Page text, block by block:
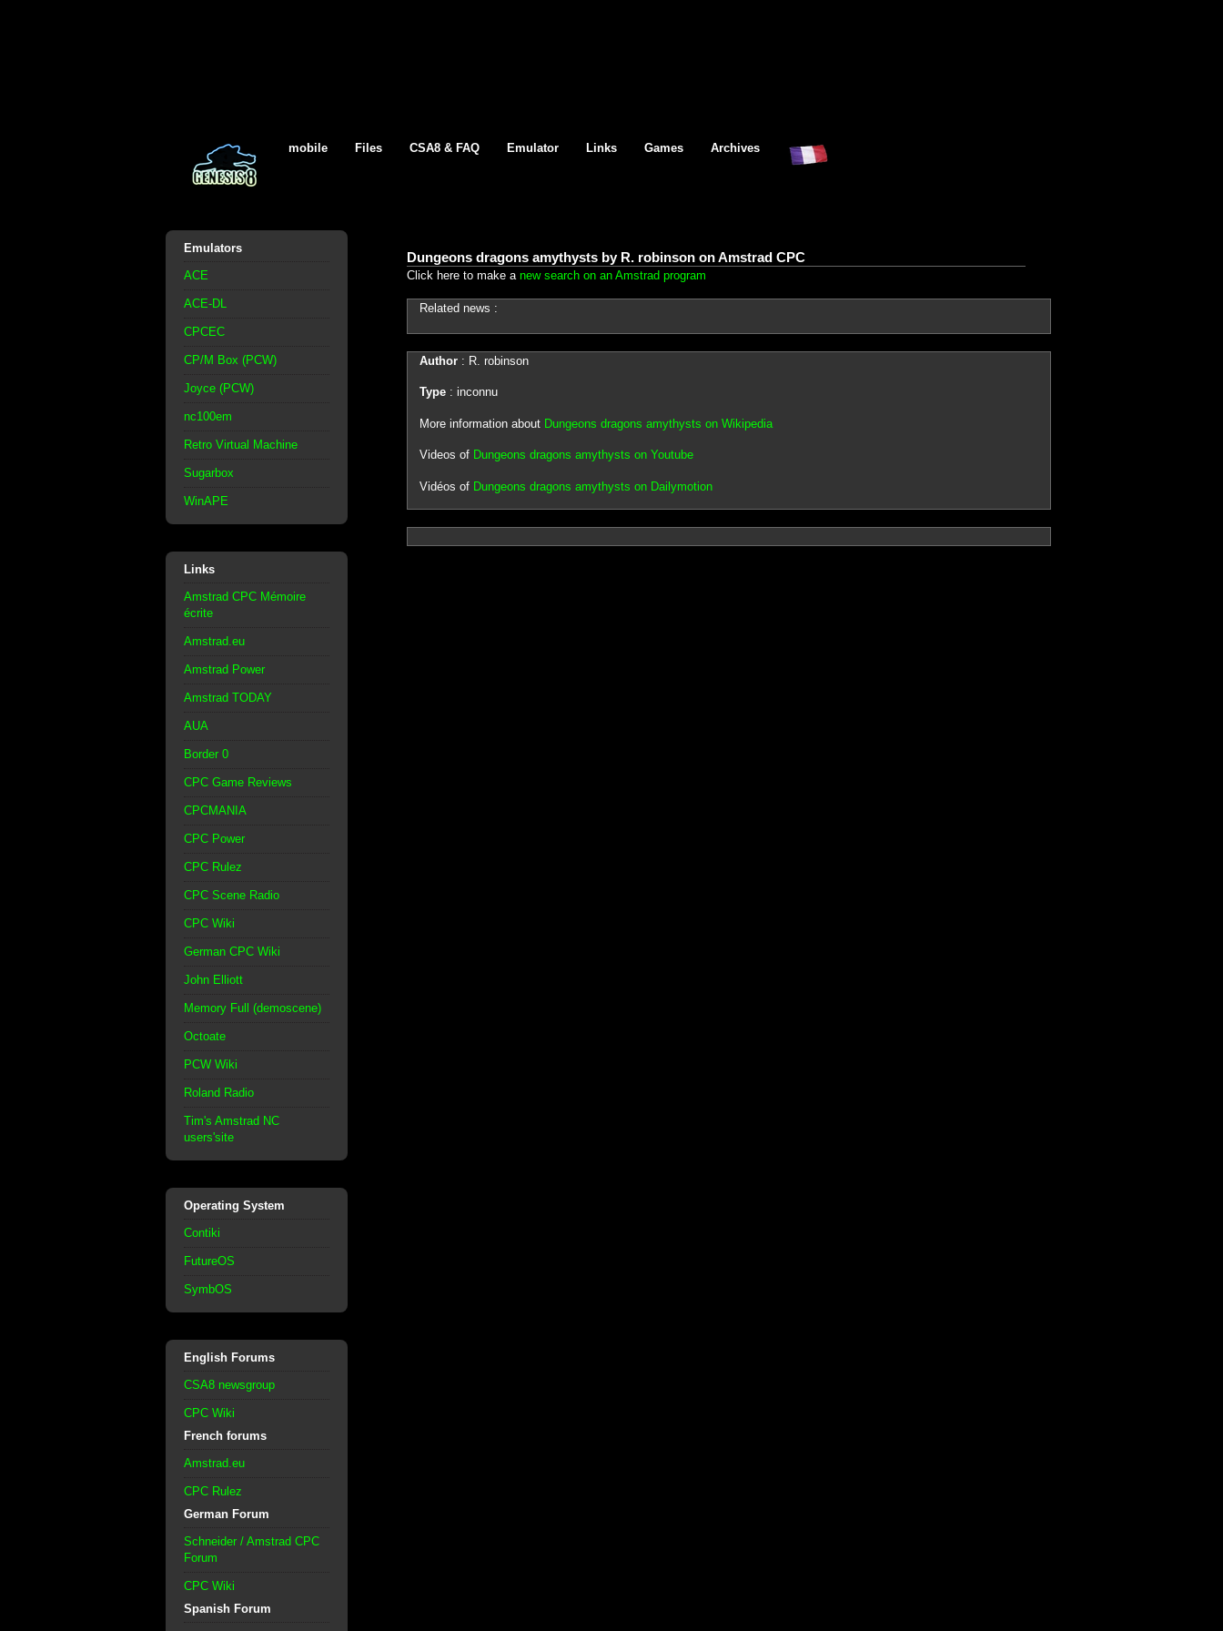
mobile Files CSA8 & FAQ Emulator Links Games Archives
Emulators
ACE
ACE-DL
CPCEC
CP/M Box (PCW)
Joyce (PCW)
nc100em
Retro Virtual Machine
Sugarbox
WinAPE
Links
Amstrad CPC Mémoire
écrite
Amstrad.eu
Amstrad Power
Amstrad TODAY
AUA
Border 0
CPC Game Reviews
CPCMANIA
CPC Power
CPC Rulez
CPC Scene Radio
CPC Wiki
German CPC Wiki
John Elliott
Memory Full (demoscene)
Octoate
PCW Wiki
Roland Radio
Tim's Amstrad NC
users'site
Operating System
Contiki
FutureOS
SymbOS
English Forums
CSA8 newsgroup
CPC Wiki
French forums
Amstrad.eu
CPC Rulez
German Forum
Schneider / Amstrad CPC
Forum
CPC Wiki
Spanish Forum
Dungeons dragons amythysts by R. robinson on Amstrad CPC
Click here to make a new search on an Amstrad program
Related news :
Author: R. robinson
Type: inconnu
More information about Dungeons dragons amythysts on Wikipedia
Videos of Dungeons dragons amythysts on Youtube
Vidéos of Dungeons dragons amythysts on Dailymotion